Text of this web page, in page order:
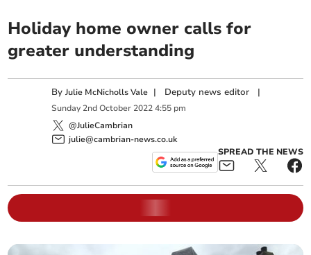
Holiday home owner calls for
greater understanding
ByJulie McNicholls Vale | Deputy news editor |
Sunday 2nd October 2022 4:55 pm
@JulieCambrian
julie@cambrian-news.co.uk
SPREAD THE NEWS